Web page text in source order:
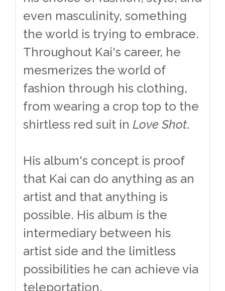
even masculinity, something
the world is trying to embrace.
Throughout Kai's career, he
mesmerizes the world of
fashion through his clothing,
from wearing a crop top to the
shirtless red suit in Love Shot.
His album's concept is proof
that Kai can do anything as an
artist and that anything is
possible. His album is the
intermediary between his
artist side and the limitless
possibilities he can achieve via
teleportation.